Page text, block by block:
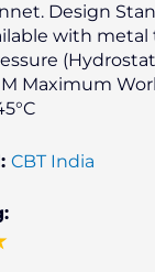
Design
with metal
M Maximum
CBT India